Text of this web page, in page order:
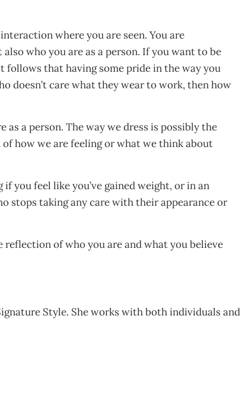
where you are seen. You are
who you are as a person. If you want to be
follows that having some pride in the way you
doesn’t care what they wear to work, then how
as a person. The way we dress is possibly the
how we are feeling or what we think about
you feel like you’ve gained weight, or in an
stops taking any care with their appearance or
reflection of who you are and what you believe
Style. She works with both individuals and